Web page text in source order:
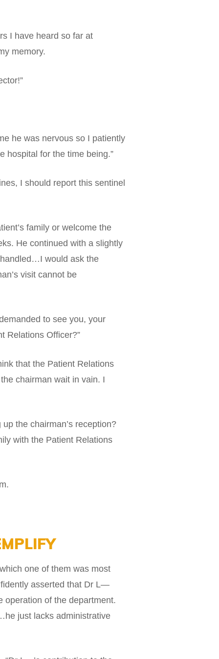
I have heard so far at
memory.
he was nervous so I patiently
hospital for the time being.”
I should report this sentinel
family or welcome the
He continued with a slightly
would ask the
visit cannot be
to see you, your
Relations Officer?”
that the Patient Relations
chairman wait in vain. I
the chairman’s reception?
with the Patient Relations
one of them was most
asserted that Dr L—
operation of the department.
just lacks administrative